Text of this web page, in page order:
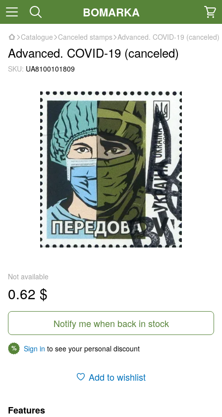
BOMARKA
Catalogue Canceled stamps Advanced. COVID-19 (canceled)
Advanced. COVID-19 (canceled)
SKU: UA8100101809
Not available
0.62 $
Notify me when back in stock
% Sign in to see your personal discount
Add to wishlist
Features